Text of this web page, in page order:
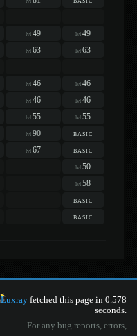
lvl 49 lvl49
lvl 63 lvl63
lvl 46 lvl46
lvl 46 lvl46
lvl 55 lvl55
lvl 90
basic
lvl 67
basic
lvl50
lvl58
basic
basic
Luxray fetched this page in 0.578
seconds.
For any bug reports, errors,